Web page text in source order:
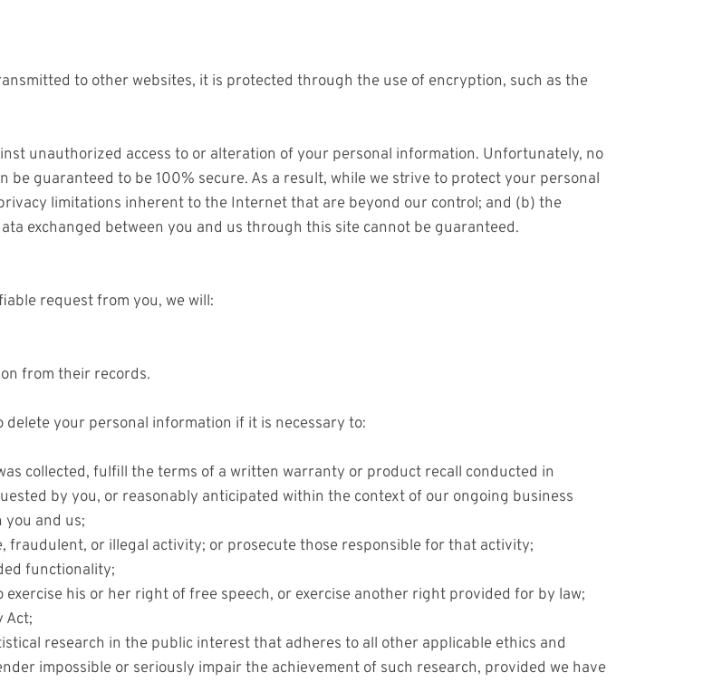
to other websites, it is protected through the use of encryption, such as the
unauthorized access to or alteration of your personal information. Unfortunately, no
guaranteed to be 100% secure. As a result, while we strive to protect your personal
limitations inherent to the Internet that are beyond our control; and (b) the
exchanged between you and us through this site cannot be guaranteed.
request from you, we will:
from their records.
your personal information if it is necessary to:
collected, fulfill the terms of a written warranty or product recall conducted in
by you, or reasonably anticipated within the context of our ongoing business
and us;
or illegal activity; or prosecute those responsible for that activity;
functionality;
his or her right of free speech, or exercise another right provided for by law;
Act;
research in the public interest that adheres to all other applicable ethics and
impossible or seriously impair the achievement of such research, provided we have